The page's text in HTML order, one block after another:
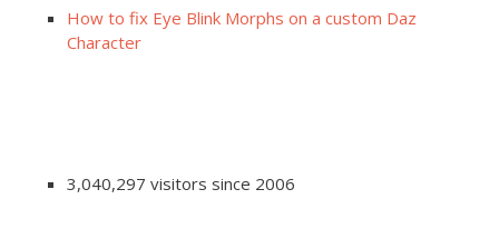
How to fix Eye Blink Morphs on a custom Daz
Character
3,040,297 visitors since 2006